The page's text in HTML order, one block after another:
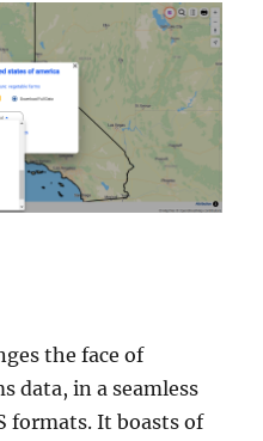
the face of
data, in a seamless
formats. It boasts of